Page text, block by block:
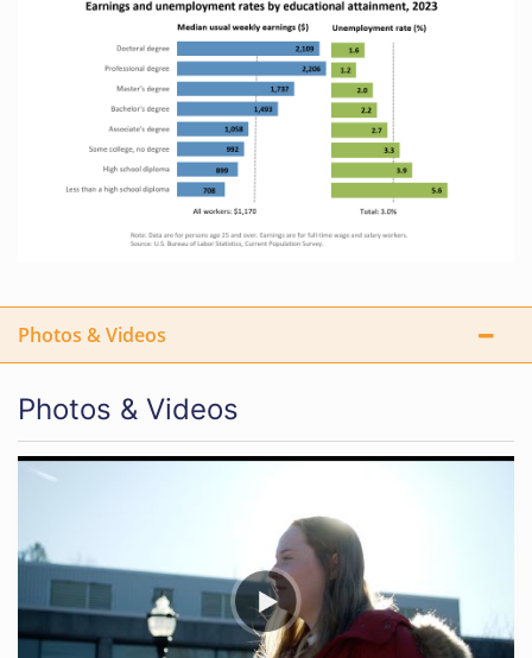
Photos & Videos
Photos & Videos